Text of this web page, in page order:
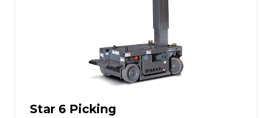
Star 6 Picking